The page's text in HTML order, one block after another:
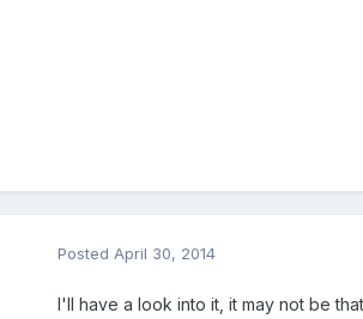
Posted April 30, 2014
I'll have a look into it, it may not be